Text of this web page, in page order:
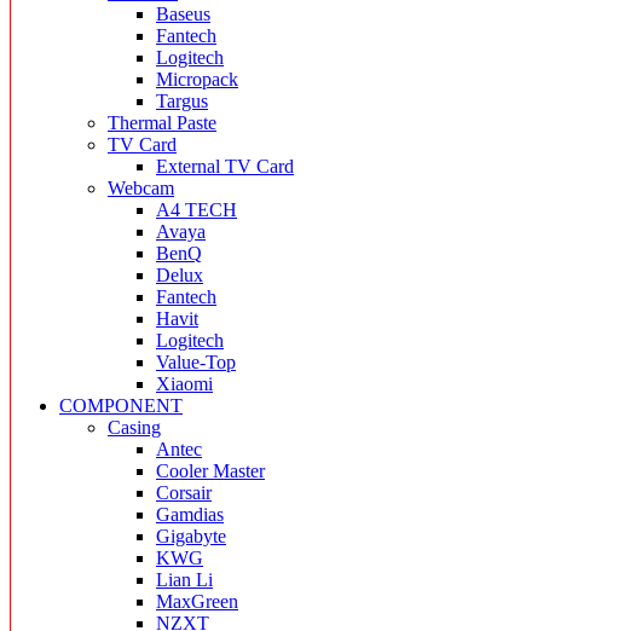
Baseus
Fantech
Logitech
Micropack
Targus
Thermal Paste
TV Card
External TV Card
Webcam
A4 TECH
Avaya
BenQ
Delux
Fantech
Havit
Logitech
Value-Top
Xiaomi
COMPONENT
Casing
Antec
Cooler Master
Corsair
Gamdias
Gigabyte
KWG
Lian Li
MaxGreen
NZXT